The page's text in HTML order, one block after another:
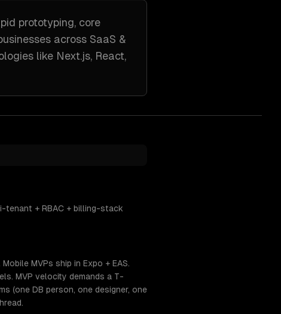
prototyping, core
across SaaS &
like Next.js, React,
tenant + RBAC + billing-stack
MVPs ship in Expo + EAS.
MVP velocity demands a T-
(one DB person, one designer, one